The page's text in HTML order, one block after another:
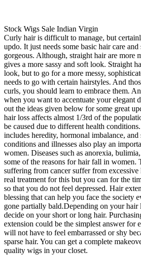
Stock Wigs Sale Indian Virgin
Curly hair is difficult to manage, but
updo. It just needs some basic hair care
gorgeous. Although, straight hair are more
gives a more sassy and soft look. Straight
look, but to go for a more messy,
needs to go with certain hairstyles. And
curls, you should learn to embrace them.
when you want to accentuate your elegant
out the ideas given below for some great
hair loss affects almost 1/3rd of the
be caused due to different health
includes heredity, hormonal imbalance, and
conditions and illnesses also play an
women. Diseases such as anorexia,
some of the reasons for hair fall in women.
suffering from cancer suffer from excessive
real treatment for this but you can for the
so that you do not feel depressed. Hair
blessing that can help you face the society
gone partially bald.Depending on your hair
decide on your short or long hair.
extension could be the simplest answer for
will not have to feel embarrassed or shy
sparse hair. You can get a complete
quality wigs in your closet.